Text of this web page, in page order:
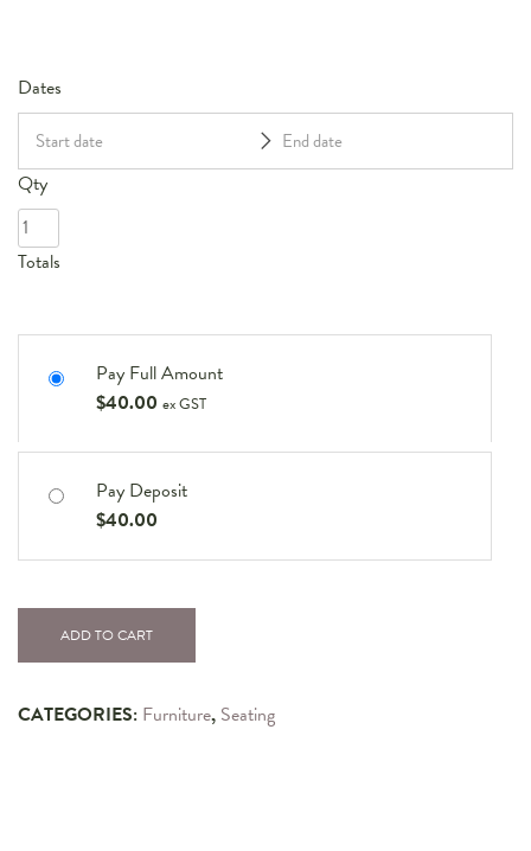
Dates
Qty
Totals
Pay Full Amount
$40.00 ex GST
Pay Deposit
$40.00
ADD TO CART
CATEGORIES: Furniture, Seating